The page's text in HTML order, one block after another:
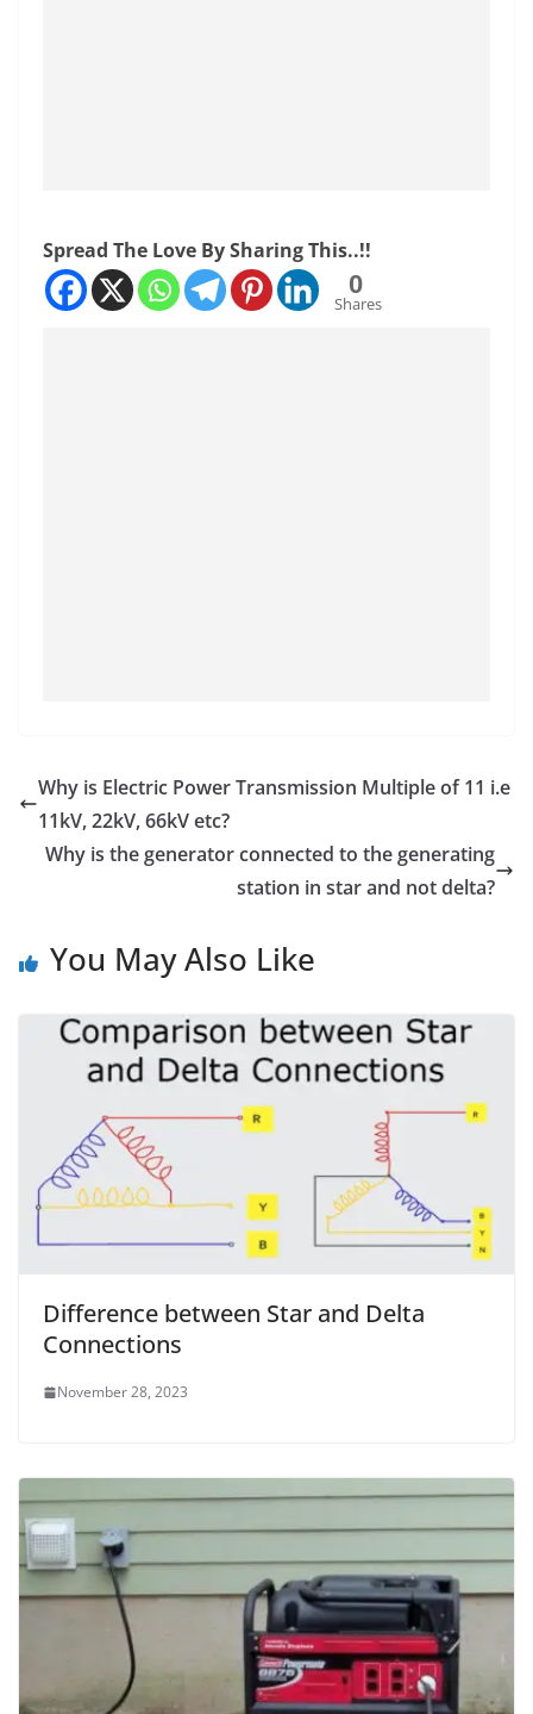
Spread The Love By Sharing This..!!
0
Shares
Why is Electric Power Transmission Multiple of 11 i.e
11kV, 22kV, 66kV etc?
Why is the generator connected to the generating
station in star and not delta?
You May Also Like
Difference between Star and Delta
Connections
November 28, 2023